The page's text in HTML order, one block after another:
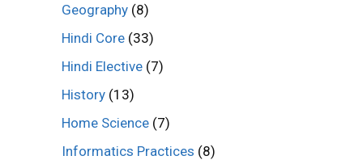
Geography (8)
Hindi Core (33)
Hindi Elective (7)
History (13)
Home Science (7)
Informatics Practices (8)